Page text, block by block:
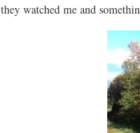
they watched me and